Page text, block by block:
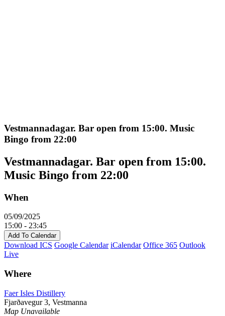
Vestmannadagar. Bar open from 15:00. Music
Bingo from 22:00
Vestmannadagar. Bar open from 15:00.
Music Bingo from 22:00
When
05/09/2025
15:00 - 23:45
Add To Calendar
Download ICS Google Calendar iCalendar Office 365 Outlook
Live
Where
Faer Isles Distillery
Fjarðavegur 3, Vestmanna
Map Unavailable